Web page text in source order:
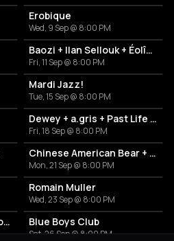
Erobique
Wed, 9 Sep @ 8:00 PM
Baozi + Ilan Sellouk + Éolîne
Fri, 11 Sep @ 8:00 PM
Mardi Jazz!
Tue, 15 Sep @ 8:00 PM
Dewey + a.gris + Past Life Romeo
Fri, 18 Sep @ 8:00 PM
Chinese American Bear + Alice Costelloe
Mon, 21 Sep @ 8:00 PM
Romain Muller
Wed, 23 Sep @ 8:00 PM
MOMO - Tum Tum Tum Tour Blue Boys Club
Sat, 26 Sep @ 8:00 PM